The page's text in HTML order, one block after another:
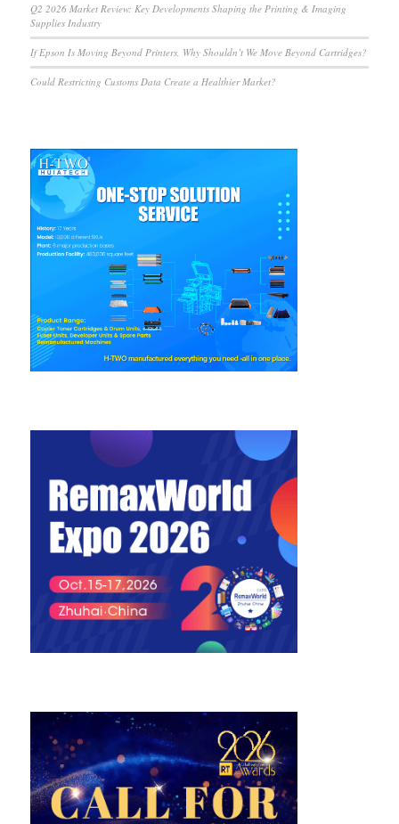
Q2 2026 Market Review: Key Developments Shaping the Printing & Imaging
Supplies Industry
If Epson Is Moving Beyond Printers, Why Shouldn’t We Move Beyond Cartridges?
Could Restricting Customs Data Create a Healthier Market?